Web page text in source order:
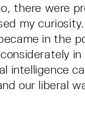
there were
my
in the
intelligence
our liberal